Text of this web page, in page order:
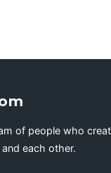
of people who
each other.